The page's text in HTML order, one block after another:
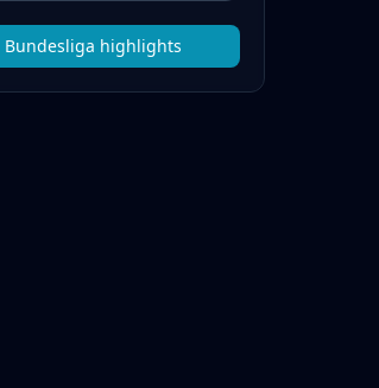
Bundesliga highlights